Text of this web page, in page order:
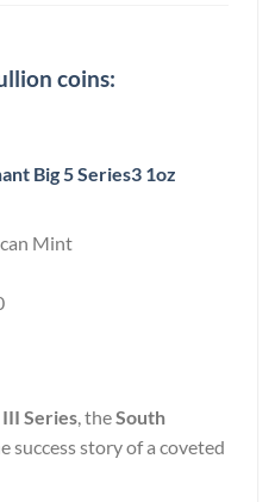
coins:
Big 5 Series3 1oz
Mint
Series , theSouth
success story of a coveted